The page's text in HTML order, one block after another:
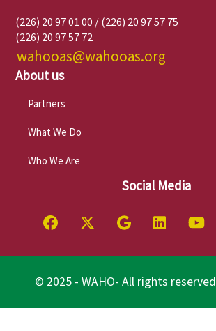
(226) 20 97 01 00 / (226) 20 97 57 75
(226) 20 97 57 72
wahooas@wahooas.org
About us
Partners
What We Do
Who We Are
Social Media
© 2025 - WAHO- All rights reserved